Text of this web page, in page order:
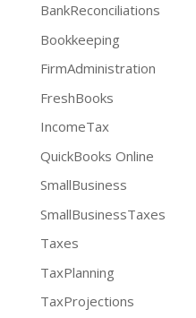
BankReconciliations
Bookkeeping
FirmAdministration
FreshBooks
IncomeTax
QuickBooks Online
SmallBusiness
SmallBusinessTaxes
Taxes
TaxPlanning
TaxProjections